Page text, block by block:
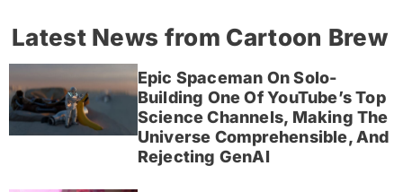
Latest News from Cartoon Brew
Epic Spaceman On Solo-
Building One Of YouTube’s Top
Science Channels, Making The
Universe Comprehensible, And
Rejecting GenAI